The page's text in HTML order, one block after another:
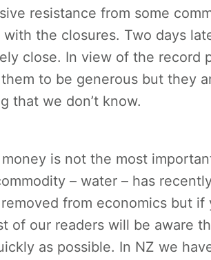
resistance from some
the closures. Two days
close. In view of the record
to be generous but they
that we don’t know.
is not the most
– water – has
from economics but if
of our readers will be aware
as possible. In NZ we